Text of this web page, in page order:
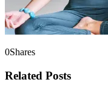
0Shares
Related Posts